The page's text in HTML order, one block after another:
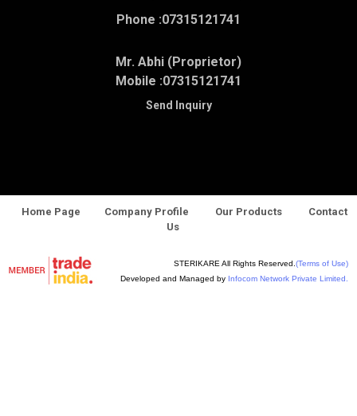
Phone :07315121741
Mr. Abhi (Proprietor)
Mobile :07315121741
Send Inquiry
Home Page Company Profile Our Products
Contact
Us
STERIKARE All Rights Reserved. (Terms of Use)
Developed and Managed by Infocom Network Private Limited.